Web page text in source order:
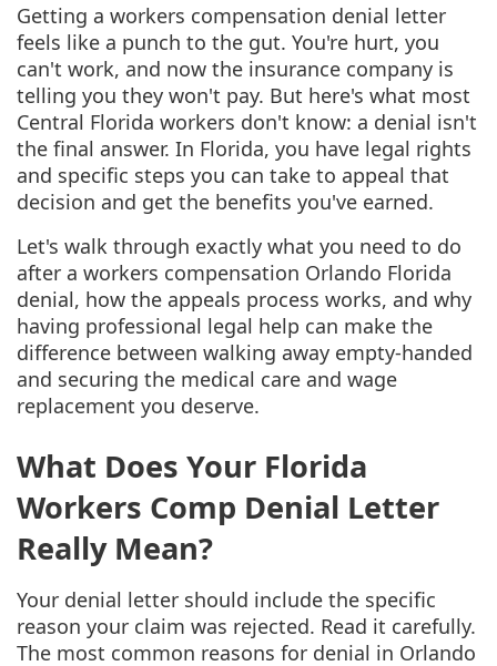
Getting a workers compensation denial letter
feels like a punch to the gut. You're hurt, you
can't work, and now the insurance company is
telling you they won't pay. But here's what most
Central Florida workers don't know: a denial isn't
the final answer. In Florida, you have legal rights
and specific steps you can take to appeal that
decision and get the benefits you've earned.
Let's walk through exactly what you need to do
after a workers compensation Orlando Florida
denial, how the appeals process works, and why
having professional legal help can make the
difference between walking away empty-handed
and securing the medical care and wage
replacement you deserve.
What Does Your Florida
Workers Comp Denial Letter
Really Mean?
Your denial letter should include the specific
reason your claim was rejected. Read it carefully.
The most common reasons for denial in Orlando